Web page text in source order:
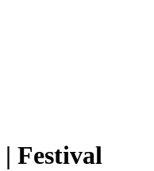
Festival